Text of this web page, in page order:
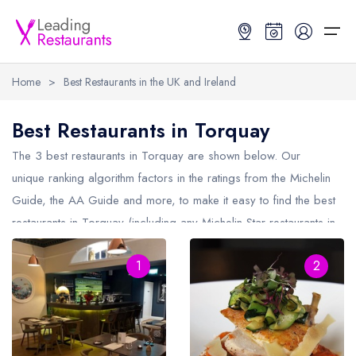
Restaurant Search
Search by Location or Name
UK AA Rosette Restaurants Map
Hardens Top 100 Restaurants Map
Good Food Guide Top Restaurants Map
Best Restaurants
Best Restaurants
Best restaurants in the UK and Ireland
Best restaurants in Ireland
Best restaurants in England
Best restaurants in Scotland
Restaurant Guides
Restaurant Guides
Latest guide lists
Guide comparisons and analysis
Home > Best Restaurants in the UK and Ireland
Best Restaurants in Torquay
The 3 best restaurants in Torquay are shown below. Our
unique ranking algorithm factors in the ratings from the Michelin
Guide, the AA Guide and more, to make it easy to find the best
restaurants in Torquay (including any Michelin Star restaurants in
Torquayand AA Rosette restaurants in Torquay).
1 2